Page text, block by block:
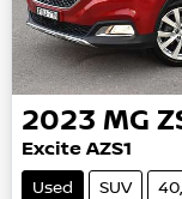
2023 MG
Excite AZS1
Used SUV